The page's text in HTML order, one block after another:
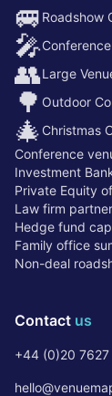
🚐 Roadshow
🎤
👥Large
🌳 Outdoor
🎄 Christmas
Conference
Investment
Private Equity
Law firm
Hedge fund
Family office
Non-deal
Contact us
+44 (0)20 7627